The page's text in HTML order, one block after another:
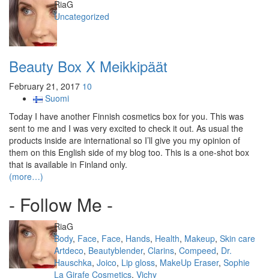
Author
RiaG
Categories
Uncategorized
Beauty Box X Meikkipäät
February 21, 2017 10
Suomi
Today I have another Finnish cosmetics box for you. This was
sent to me and I was very excited to check it out. As usual the
products inside are international so I’ll give you my opinion of
them on this English side of my blog too. This is a one-shot box
that is available in Finland only.
(more…)
- Follow Me -
Author
RiaG
Categories
Body, Face, Face, Hands, Health, Makeup, Skin care
Tags
Artdeco, Beautyblender, Clarins, Compeed, Dr.
Hauschka, Joico, Lip gloss, MakeUp Eraser, Sophie
La Girafe Cosmetics, Vichy